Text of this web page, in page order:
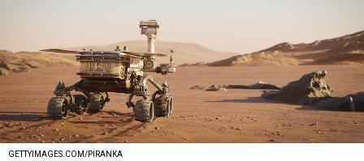
GETTYIMAGES.COM/PIRANKA